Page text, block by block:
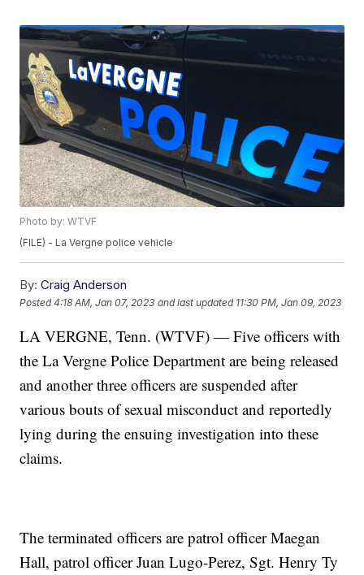
Photo by: WTVF
(FILE) - La Vergne police vehicle
By: Craig Anderson
Posted4:18 AM, Jan 07, 2023 and last updated 11:30 PM, Jan 09, 2023
LA VERGNE, Tenn. (WTVF) — Five officers with
the La Vergne Police Department are being released
and another three officers are suspended after
various bouts of sexual misconduct and reportedly
lying during the ensuing investigation into these
claims.
The terminated officers are patrol officer Maegan
Hall, patrol officer Juan Lugo-Perez, Sgt. Henry Ty